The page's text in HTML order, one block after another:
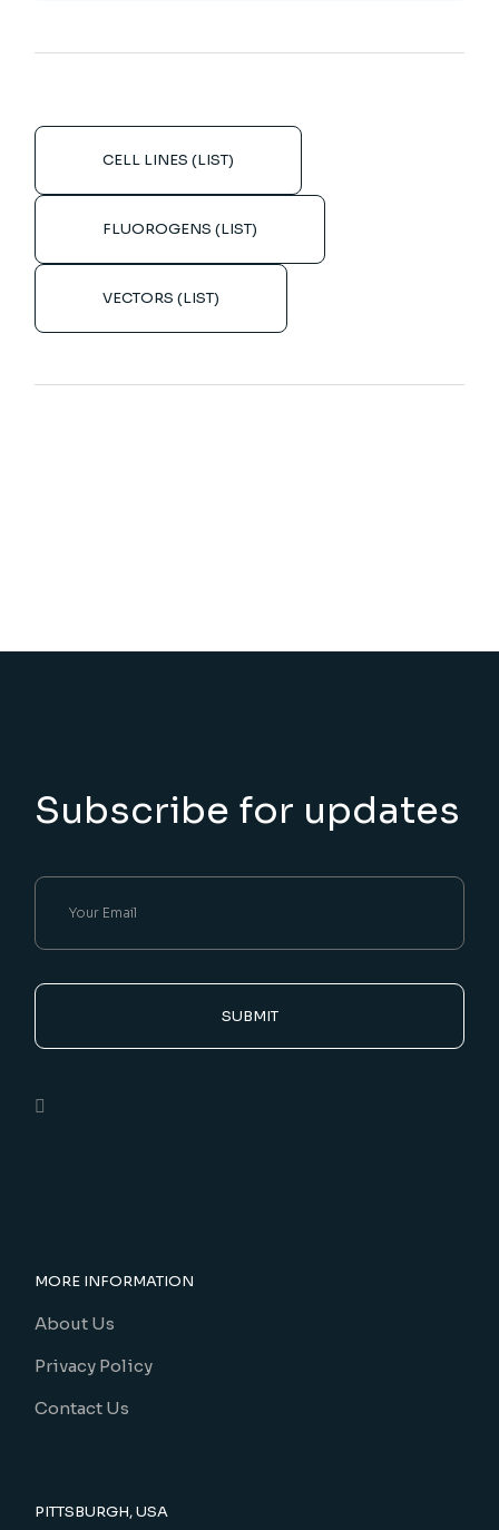
CELL LINES (LIST)
FLUOROGENS (LIST)
VECTORS (LIST)
Subscribe for updates
SUBMIT
MORE INFORMATION
About Us
Privacy Policy
Contact Us
PITTSBURGH, USA